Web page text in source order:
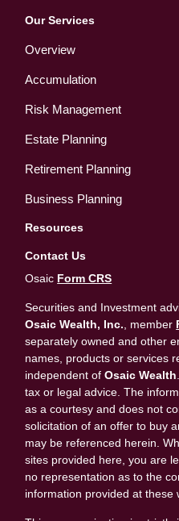
Our Services
Overview
Accumulation
Risk Management
Estate Planning
Retirement Planning
Business Planning
Resources
Contact Us
Osaic Form CRS
Securities and Investment
Osaic Wealth, Inc., member
separately owned and other
names, products or services
independent ofOsaic Wealth
tax or legal advice. The
as a courtesy and does not
solicitation of an offer to buy
may be referenced herein.
sites provided here, you are
no representation as to the
information provided at these